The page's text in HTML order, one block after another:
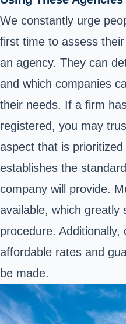
We constantly urge
first time to assess
an agency. They can
and which companies
their needs. If a firm
registered, you may
aspect that is
establishes the
company will provide.
available, which greatly
procedure. Additionally,
affordable rates and
be made.